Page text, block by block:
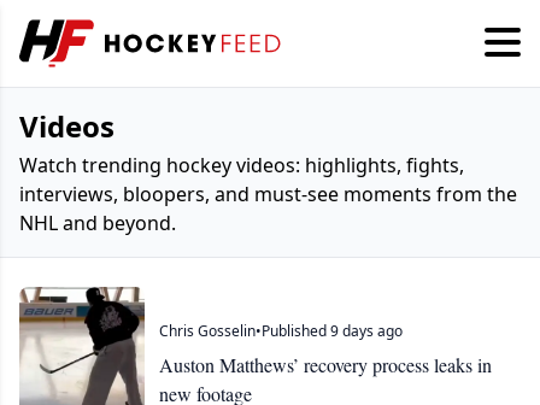
Videos
Watch trending hockey videos: highlights, fights,
interviews, bloopers, and must-see moments from the
NHL and beyond.
Chris Gosselin•Published 9 days ago
Auston Matthews’ recovery process leaks in
new footage